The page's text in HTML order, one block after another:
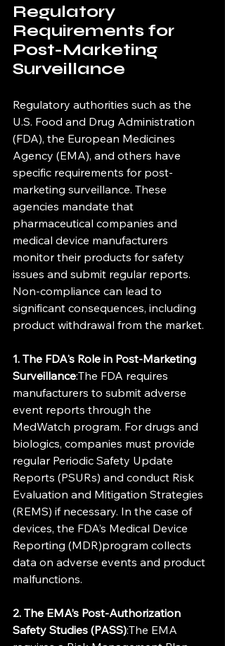
Regulatory
Requirements for
Post-Marketing
Surveillance
Regulatory authorities such as the
U.S. Food and Drug Administration
(FDA), the European Medicines
Agency (EMA), and others have
specific requirements for post-
marketing surveillance. These
agencies mandate that
pharmaceutical companies and
medical device manufacturers
monitor their products for safety
issues and submit regular reports.
Non-compliance can lead to
significant consequences, including
product withdrawal from the market.
1. The FDA's Role in Post-Marketing
Surveillance:The FDA requires
manufacturers to submit adverse
event reports through the
MedWatch program. For drugs and
biologics, companies must provide
regular Periodic Safety Update
Reports (PSURs) and conduct Risk
Evaluation and Mitigation Strategies
(REMS) if necessary. In the case of
devices, the FDA’s Medical Device
Reporting (MDR)program collects
data on adverse events and product
malfunctions.
2. The EMA’s Post-Authorization
Safety Studies (PASS):The EMA